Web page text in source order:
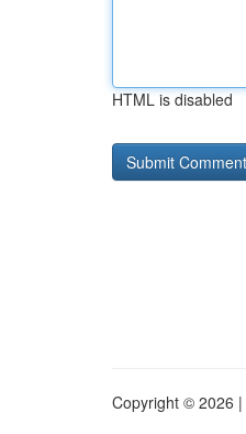
HTML is disabled
Copyright © 2026 |